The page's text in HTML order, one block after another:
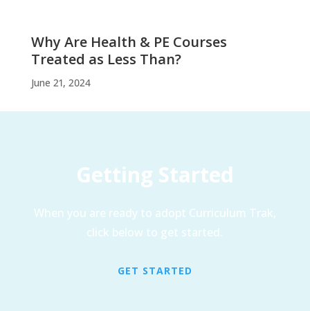
Why Are Health & PE Courses
Treated as Less Than?
June 21, 2024
Getting Started
When you are ready to adopt Curriculum Trak,
click below to get started.
GET STARTED